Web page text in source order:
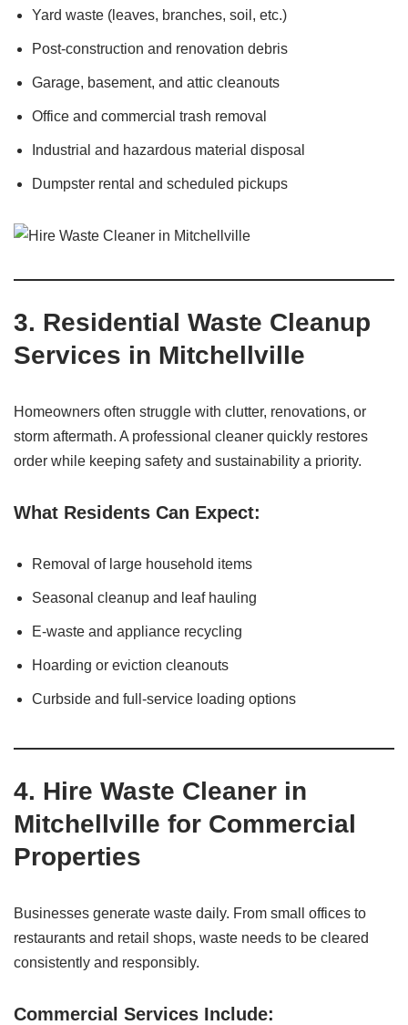
Yard waste (leaves, branches, soil, etc.)
Post-construction and renovation debris
Garage, basement, and attic cleanouts
Office and commercial trash removal
Industrial and hazardous material disposal
Dumpster rental and scheduled pickups
3. Residential Waste Cleanup
Services in Mitchellville
Homeowners often struggle with clutter, renovations, or
storm aftermath. A professional cleaner quickly restores
order while keeping safety and sustainability a priority.
What Residents Can Expect:
Removal of large household items
Seasonal cleanup and leaf hauling
E-waste and appliance recycling
Hoarding or eviction cleanouts
Curbside and full-service loading options
4. Hire Waste Cleaner in
Mitchellville for Commercial
Properties
Businesses generate waste daily. From small offices to
restaurants and retail shops, waste needs to be cleared
consistently and responsibly.
Commercial Services Include: